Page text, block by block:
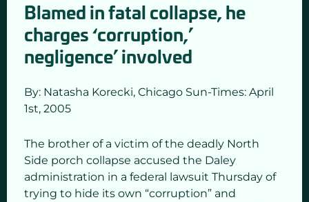
Blamed in fatal collapse, he
charges ‘corruption,’
negligence’ involved
By: Natasha Korecki, Chicago Sun-Times: April
1st, 2005
The brother of a victim of the deadly North
Side porch collapse accused the Daley
administration in a federal lawsuit Thursday of
trying to hide its own “corruption” and